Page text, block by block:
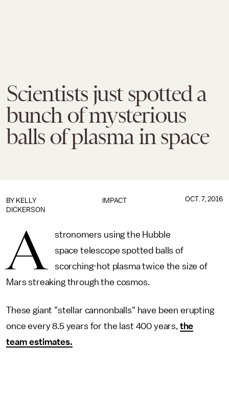
Scientists just spotted a
bunch of mysterious
balls of plasma in space
IMPACT
BY KELLY
DICKERSON
OCT. 7, 2016
A
stronomers using the Hubble
space telescope spotted balls of
scorching-hot plasma twice the size of
Mars streaking through the cosmos.
These giant "stellar cannonballs" have been erupting
once every 8.5 years for the last 400 years, the
team estimates.